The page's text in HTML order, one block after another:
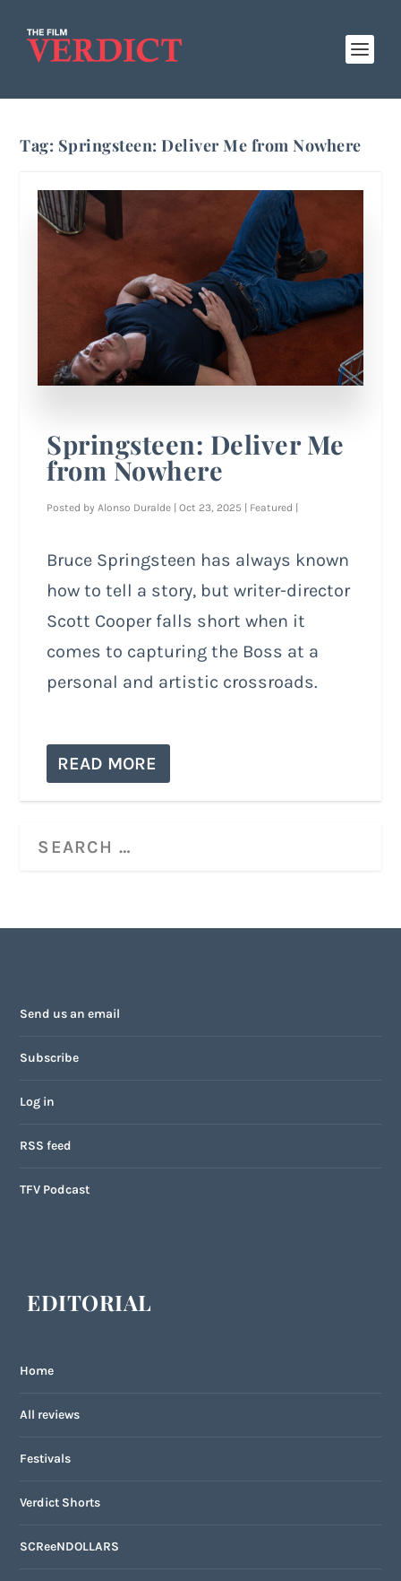
Tag: Springsteen: Deliver Me from Nowhere
Springsteen: Deliver Me
from Nowhere
Posted by Alonso Duralde |Oct 23, 2025 | Featured |
Bruce Springsteen has always known
how to tell a story, but writer-director
Scott Cooper falls short when it
comes to capturing the Boss at a
personal and artistic crossroads.
READ MORE
Send us an email
Subscribe
Log in
RSS feed
TFV Podcast
EDITORIAL
Home
All reviews
Festivals
Verdict Shorts
SCReeNDOLLARS